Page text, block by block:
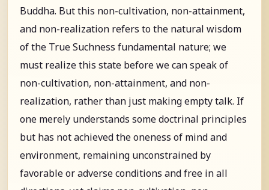
Buddha. But this non-cultivation, non-attainment,
and non-realization refers to the natural wisdom
of the True Suchness fundamental nature; we
must realize this state before we can speak of
non-cultivation, non-attainment, and non-
realization, rather than just making empty talk. If
one merely understands some doctrinal principles
but has not achieved the oneness of mind and
environment, remaining unconstrained by
favorable or adverse conditions and free in all